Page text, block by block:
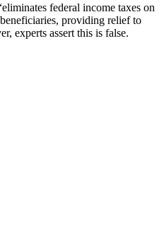
federal income taxes on
providing relief to
experts assert this is false.